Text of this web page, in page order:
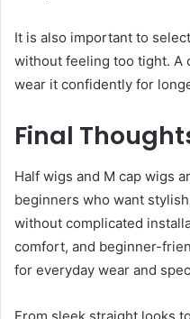
It is also important to
without feeling too tight. A
wear it confidently for
Final
Half wigs and M cap wigs
beginners who want
without complicated
comfort, and beginner-
for everyday wear and